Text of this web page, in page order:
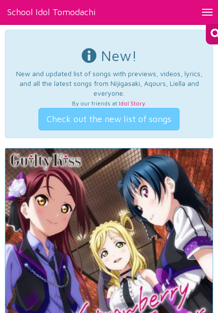
School Idol Tomodachi
New!
New and updated list of songs with previews, videos, lyrics,
and all the latest songs from Nijigasaki, Aqours, Liella and
everyone.
By our friends at Idol Story.
Check out the new list of songs